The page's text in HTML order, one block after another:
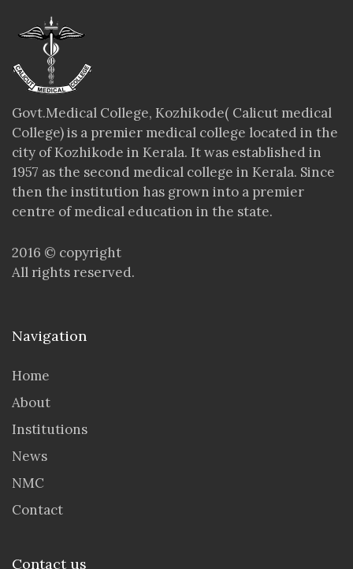
Govt.Medical College, Kozhikode( Calicut medical
College) is a premier medical college located in the
city of Kozhikode in Kerala. It was established in
1957 as the second medical college in Kerala. Since
then the institution has grown into a premier
centre of medical education in the state.
2016 © copyright
All rights reserved.
Navigation
Home
About
Institutions
News
NMC
Contact
Contact us